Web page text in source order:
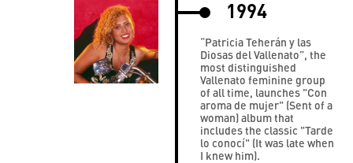
1994
“Patricia Teherán y las
Diosas del Vallenato”, the
most distinguished
Vallenato feminine group
of all time, launches "Con
aroma de mujer" (Sent of a
woman) album that
includes the classic "Tarde
lo conocí" (It was late when
I knew him).